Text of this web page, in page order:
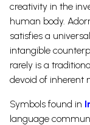
creativity in the
human body.
satisfies a
intangible
rarely is a
devoid of inherent
Symbols found in
language